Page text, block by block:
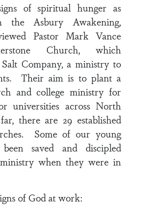
of spiritual hunger as
the Asbury Awakening,
Pastor Mark Vance
Church, which
Company, a ministry to
Their aim is to plant a
and college ministry for
universities across North
there are 29 established
Some of our young
saved and discipled
when they were in
of God at work: